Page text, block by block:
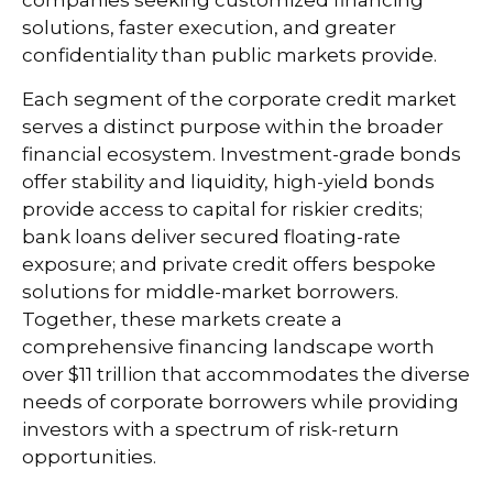
solutions, faster execution, and greater
confidentiality than public markets provide.
Each segment of the corporate credit market
serves a distinct purpose within the broader
financial ecosystem. Investment-grade bonds
offer stability and liquidity, high-yield bonds
provide access to capital for riskier credits;
bank loans deliver secured floating-rate
exposure; and private credit offers bespoke
solutions for middle-market borrowers.
Together, these markets create a
comprehensive financing landscape worth
over $11 trillion that accommodates the diverse
needs of corporate borrowers while providing
investors with a spectrum of risk-return
opportunities.